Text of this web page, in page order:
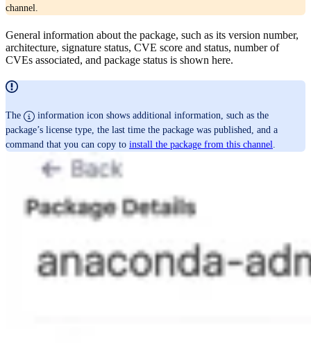
channel.
General information about the package, such as its version number,
architecture, signature status, CVE score and status, number of
CVEs associated, and package status is shown here.
The
information icon shows additional information, such as the
package’s license type, the last time the package was published, and a
command that you can copy to install the package from this channel